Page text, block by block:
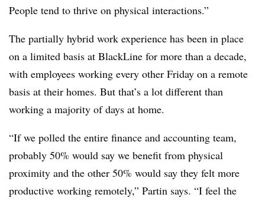
People tend to thrive on physical interactions.”
The partially hybrid work experience has been in place
on a limited basis at BlackLine for more than a decade,
with employees working every other Friday on a remote
basis at their homes. But that’s a lot different than
working a majority of days at home.
“If we polled the entire finance and accounting team,
probably 50% would say we benefit from physical
proximity and the other 50% would say they felt more
productive working remotely,” Partin says. “I feel the